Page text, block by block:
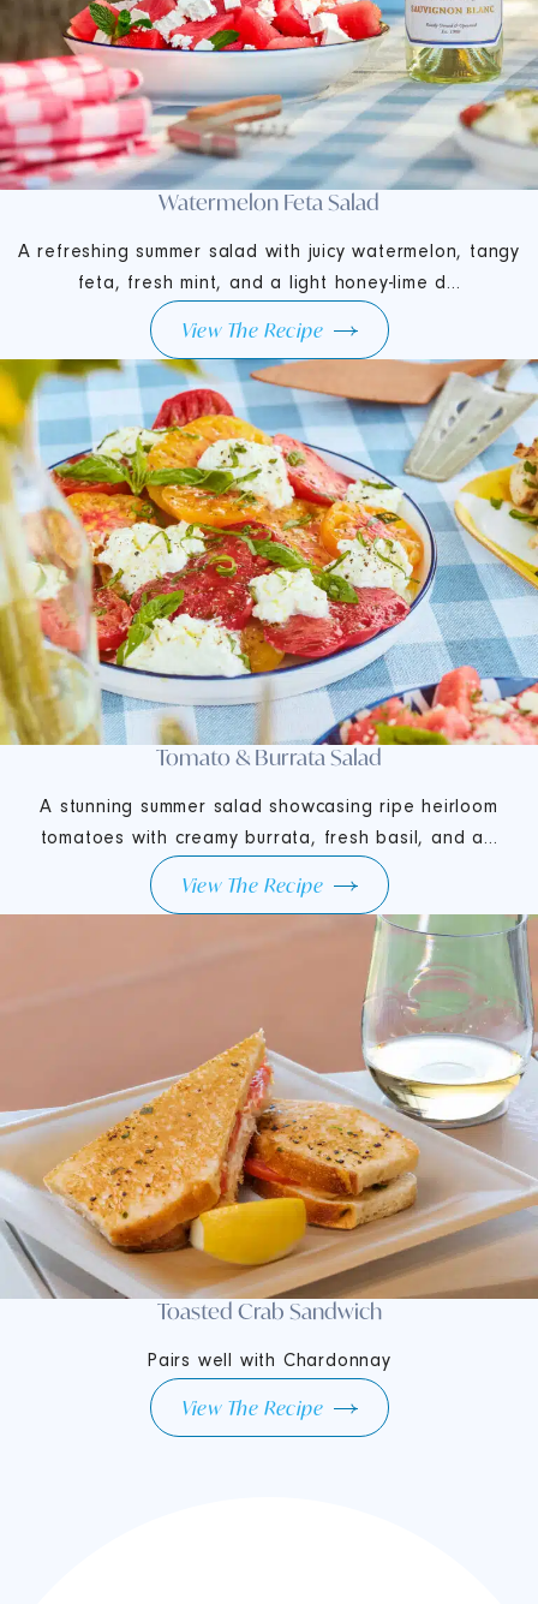
Watermelon Feta Salad
A refreshing summer salad with juicy watermelon, tangy
feta, fresh mint, and a light honey-lime d...
View The Recipe
Tomato & Burrata Salad
A stunning summer salad showcasing ripe heirloom
tomatoes with creamy burrata, fresh basil, and a...
View The Recipe
Toasted Crab Sandwich
Pairs well with Chardonnay
View The Recipe